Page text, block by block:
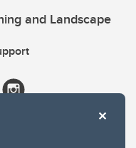
and Landscape